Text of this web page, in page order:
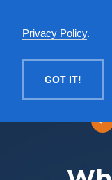
Privacy Policy.
GOT IT!